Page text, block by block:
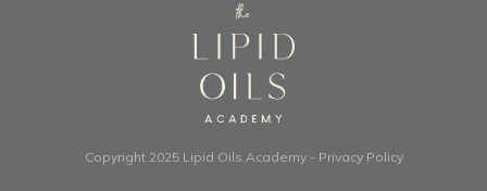
Copyright 2025 Lipid Oils Academy- Privacy Policy